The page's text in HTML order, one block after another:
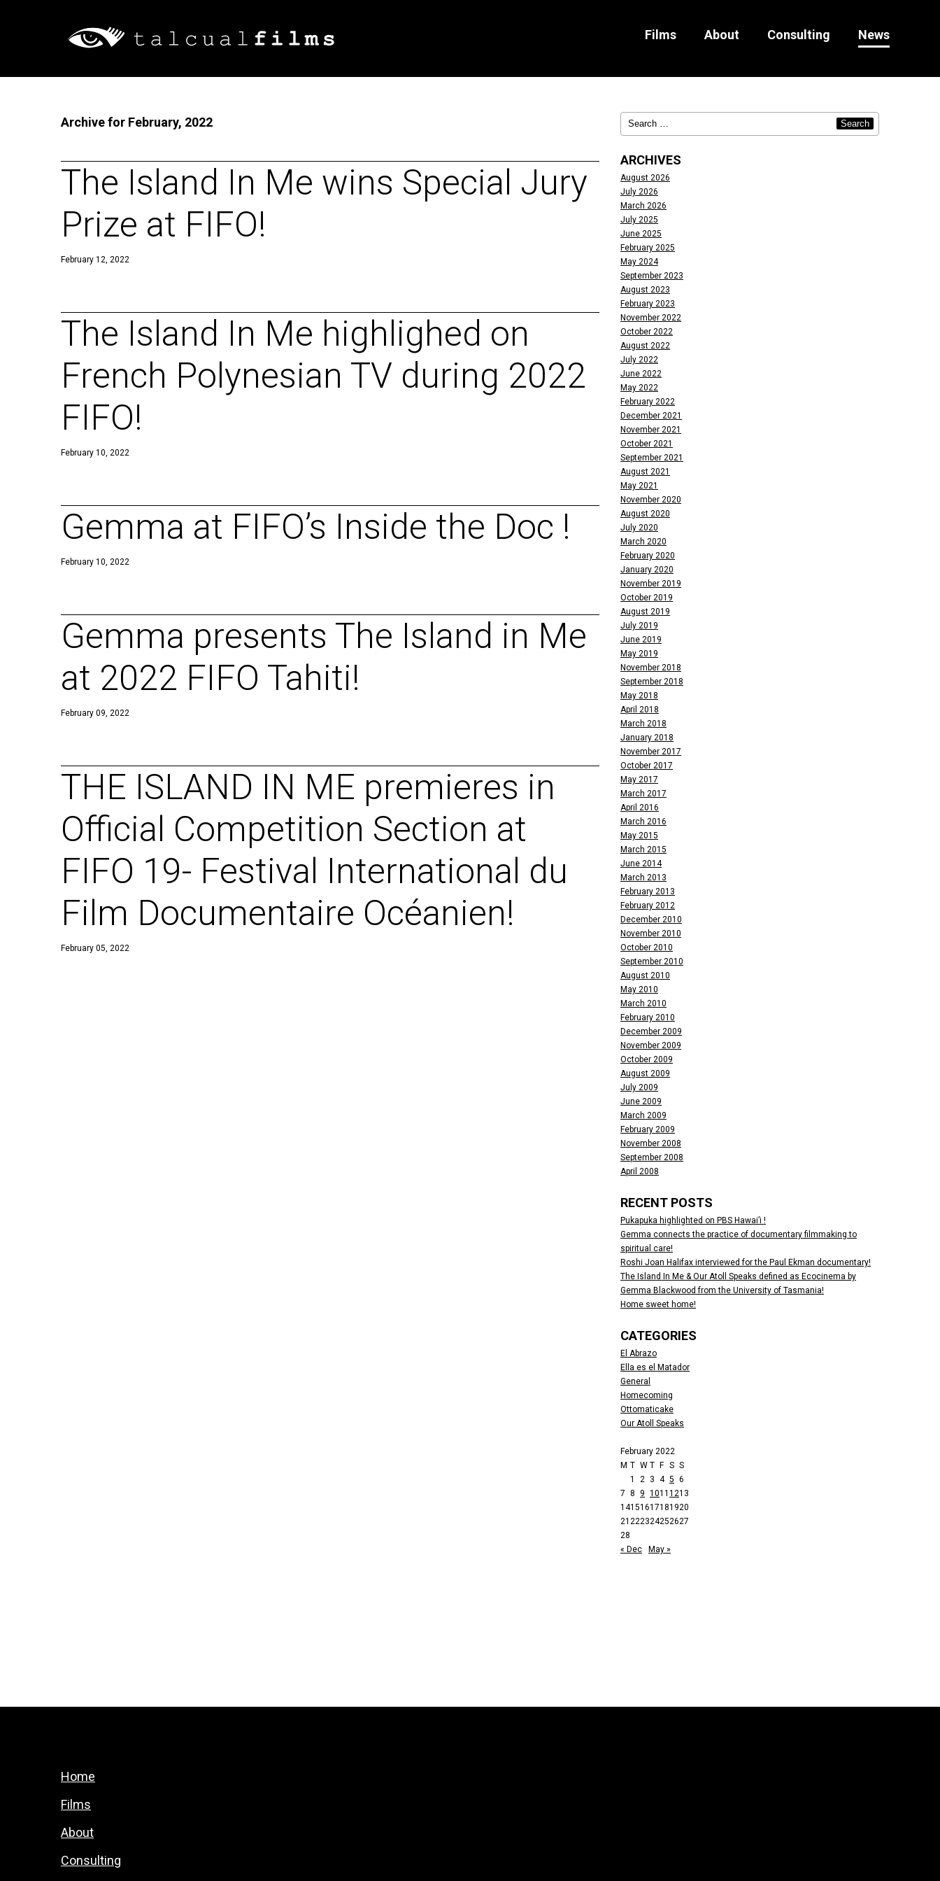
Films About Consulting News
Archive for February, 2022
The Island In Me wins Special Jury
Prize at FIFO!
February 12, 2022
The Island In Me highlighed on
French Polynesian TV during 2022
FIFO!
February 10, 2022
Gemma at FIFO’s Inside the Doc !
February 10, 2022
Gemma presents The Island in Me
at 2022 FIFO Tahiti!
February 09, 2022
THE ISLAND IN ME premieres in
Official Competition Section at
FIFO 19- Festival International du
Film Documentaire Océanien!
February 05, 2022
ARCHIVES
August 2026
July 2026
March 2026
July 2025
June 2025
February 2025
May 2024
September 2023
August 2023
February 2023
November 2022
October 2022
August 2022
July 2022
June 2022
May 2022
February 2022
December 2021
November 2021
October 2021
September 2021
August 2021
May 2021
November 2020
August 2020
July 2020
March 2020
February 2020
January 2020
November 2019
October 2019
August 2019
July 2019
June 2019
May 2019
November 2018
September 2018
May 2018
April 2018
March 2018
January 2018
November 2017
October 2017
May 2017
March 2017
April 2016
March 2016
May 2015
March 2015
June 2014
March 2013
February 2013
February 2012
December 2010
November 2010
October 2010
September 2010
August 2010
May 2010
March 2010
February 2010
December 2009
November 2009
October 2009
August 2009
July 2009
June 2009
March 2009
February 2009
November 2008
September 2008
April 2008
RECENT POSTS
Pukapuka highlighted on PBS Hawai’i !
Gemma connects the practice of documentary filmmaking to
spiritual care!
Roshi Joan Halifax interviewed for the Paul Ekman documentary!
The Island In Me & Our Atoll Speaks defined as Ecocinema by
Gemma Blackwood from the University of Tasmania!
Home sweet home!
CATEGORIES
El Abrazo
Ella es el Matador
General
Homecoming
Ottomaticake
Our Atoll Speaks
February 2022
M T W T F S S
1
2 3 4 5 6
7 8 9 1011 1213
14151617181920
21 222324252627
28
« Dec
May »
Home
Films
About
Consulting